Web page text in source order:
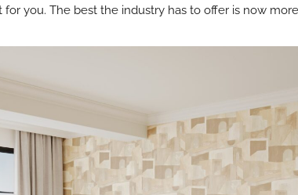
you. The best the industry has to offer is now